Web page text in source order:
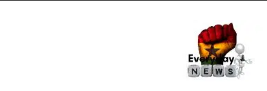
Ghana
News,
Current